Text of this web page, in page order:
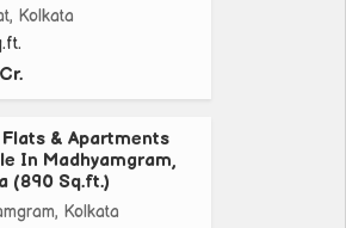
Kolkata
Flats & Apartments
In Madhyamgram,
(890 Sq.ft.)
Kolkata